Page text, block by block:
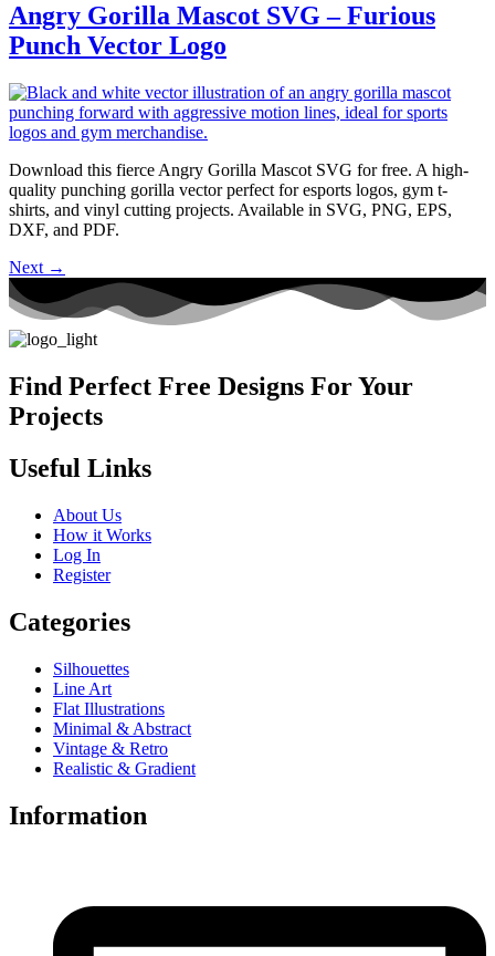
Angry Gorilla Mascot SVG – Furious
Punch Vector Logo
Download this fierce Angry Gorilla Mascot SVG for free. A high-
quality punching gorilla vector perfect for esports logos, gym t-
shirts, and vinyl cutting projects. Available in SVG, PNG, EPS,
DXF, and PDF.
Next →
Find Perfect Free Designs For Your
Projects
Useful Links
About Us
How it Works
Log In
Register
Categories
Silhouettes
Line Art
Flat Illustrations
Minimal & Abstract
Vintage & Retro
Realistic & Gradient
Information